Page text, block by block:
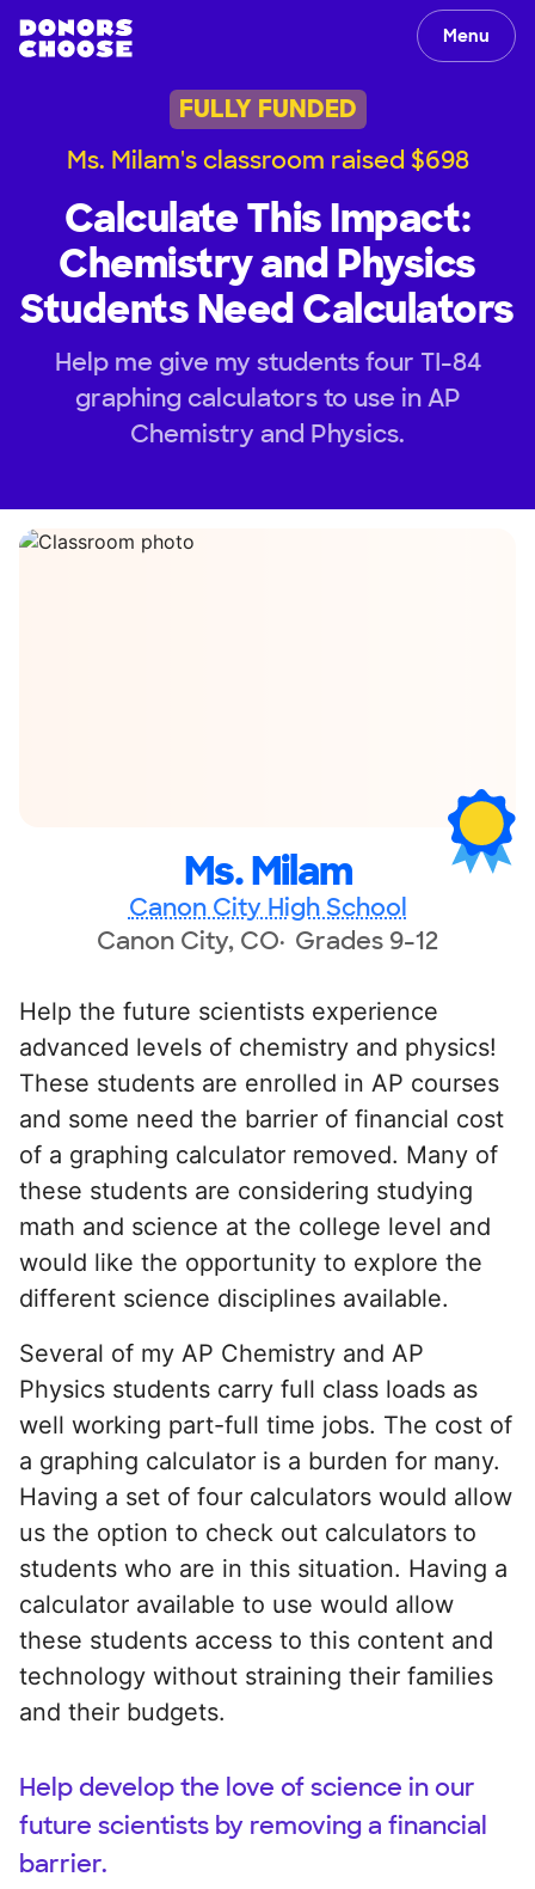
Menu
FULLY FUNDED
Ms. Milam's classroom raised $698
Calculate This Impact:
Chemistry and Physics
Students Need Calculators
Help me give my students four TI-84
graphing calculators to use in AP
Chemistry and Physics.
Ms. Milam
Canon City High School
Canon City, CO Grades 9-12
Help the future scientists experience
advanced levels of chemistry and physics!
These students are enrolled in AP courses
and some need the barrier of financial cost
of a graphing calculator removed. Many of
these students are considering studying
math and science at the college level and
would like the opportunity to explore the
different science disciplines available.
Several of my AP Chemistry and AP
Physics students carry full class loads as
well working part-full time jobs. The cost of
a graphing calculator is a burden for many.
Having a set of four calculators would allow
us the option to check out calculators to
students who are in this situation. Having a
calculator available to use would allow
these students access to this content and
technology without straining their families
and their budgets.
Help develop the love of science in our
future scientists by removing a financial
barrier.